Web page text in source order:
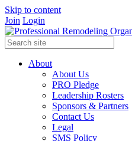
Skip to content
Join Login
About
About Us
PRO Pledge
Leadership Rosters
Sponsors & Partners
Contact Us
Legal
SMS Policy